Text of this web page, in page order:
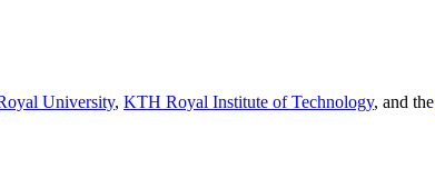
University, KTH Royal Institute of Technology, and the